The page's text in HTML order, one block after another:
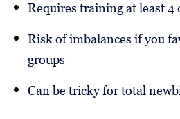
Requires training at least 4
Risk of imbalances if you
groups
Can be tricky for total